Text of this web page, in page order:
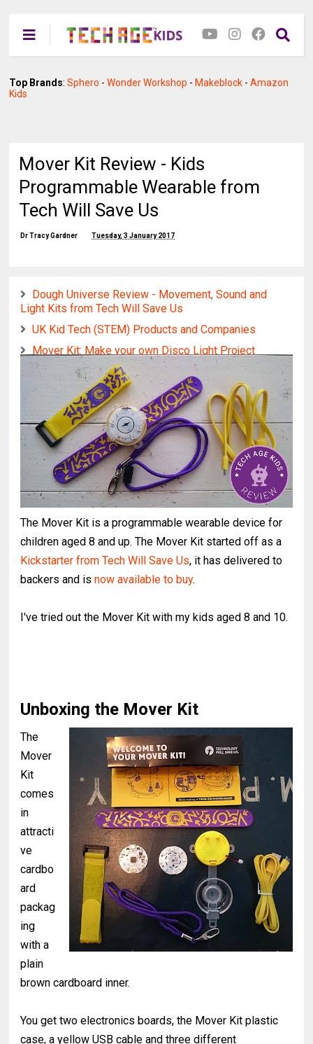
Top Brands:Sphero -Wonder Workshop - Makeblock -Amazon
Kids
Mover Kit Review - Kids
Programmable Wearable from
Tech Will Save Us
Dr Tracy Gardner Tuesday, 3 January 2017
Dough Universe Review - Movement, Sound and
Light Kits from Tech Will Save Us
UK Kid Tech (STEM) Products and Companies
Mover Kit: Make your own Disco Light Project
The Mover Kit is a programmable wearable device for
children aged 8 and up. The Mover Kit started off as a
Kickstarter from Tech Will Save Us, it has delivered to
backers and isnow available to buy.
I've tried out the Mover Kit with my kids aged 8 and 10.
Unboxing the Mover Kit
The
Mover
Kit
comes
in
attracti
ve
cardbo
ard
packag
ing
with a
plain
brown cardboard inner.
You get two electronics boards, the Mover Kit plastic
case, a yellow USB cable and three different